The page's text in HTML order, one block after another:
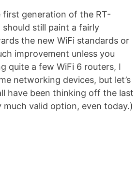
first generation of the RT-
still paint a fairly
the new WiFi standards or
improvement unless you
quite a few WiFi 6 routers, I
networking devices, but let’s
have been thinking off the last
valid option, even today.)